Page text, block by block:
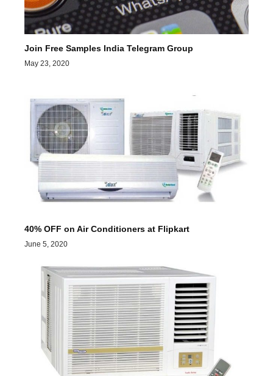
Join Free Samples India Telegram Group
May 23, 2020
40% OFF on Air Conditioners at Flipkart
June 5, 2020